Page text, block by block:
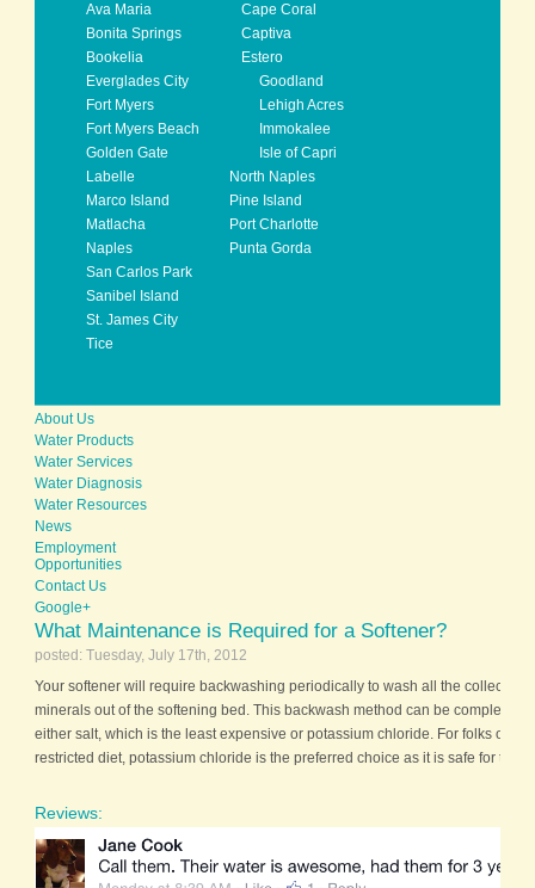
Ava Maria
Bonita Springs
Bookelia
Cape Coral
Captiva
Estero
Everglades City
Fort Myers
Fort Myers Beach
Golden Gate
Goodland
Lehigh Acres
Immokalee
Isle of Capri
Labelle
Marco Island
Matlacha
Naples
North Naples
Pine Island
Port Charlotte
Punta Gorda
San Carlos Park
Sanibel Island
St. James City
Tice
About Us
Water Products
Water Services
Water Diagnosis
Water Resources
News
Employment
Opportunities
Contact Us
Google+
What Maintenance is Required for a Softener?
posted: Tuesday, July 17th, 2012
Your softener will require backwashing periodically to wash all the collected
minerals out of the softening bed. This backwash method can be completed
either salt, which is the least expensive or potassium chloride. For folks on a
restricted diet, potassium chloride is the preferred choice as it is safe for the
Reviews: